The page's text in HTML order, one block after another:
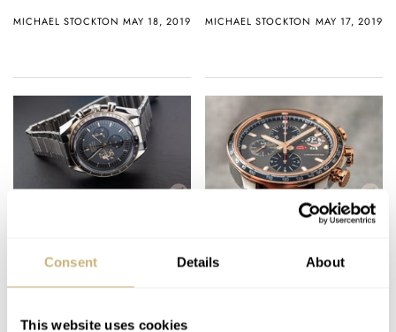
Consent Details About
This website uses cookies
MICHAEL STOCKTON MAY 18, 2019 MICHAEL STOCKTON MAY 17, 2019
11 50th Anniversary –
This Is It!
Chopard Mille Miglia
Steel And Two-Tone